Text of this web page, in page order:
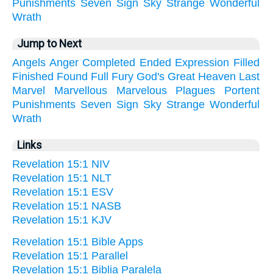
Punishments Seven Sign Sky Strange Wonderful
Wrath
Jump to Next
Angels Anger Completed Ended Expression Filled
Finished Found Full Fury God's Great Heaven Last
Marvel
Marvellous Marvelous Plagues
Portent
Punishments Seven Sign Sky Strange Wonderful
Wrath
Links
Revelation 15:1 NIV
Revelation 15:1 NLT
Revelation 15:1 ESV
Revelation 15:1 NASB
Revelation 15:1 KJV
Revelation 15:1 Bible Apps
Revelation 15:1 Parallel
Revelation 15:1 Biblia Paralela